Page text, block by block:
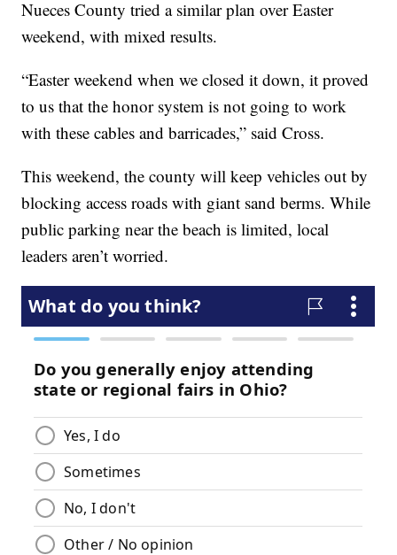
Nueces County tried a similar plan over Easter
weekend, with mixed results.
“Easter weekend when we closed it down, it proved
to us that the honor system is not going to work
with these cables and barricades,” said Cross.
This weekend, the county will keep vehicles out by
blocking access roads with giant sand berms. While
public parking near the beach is limited, local
leaders aren’t worried.